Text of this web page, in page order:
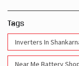
Tags
Inverters In
Near Me Battery